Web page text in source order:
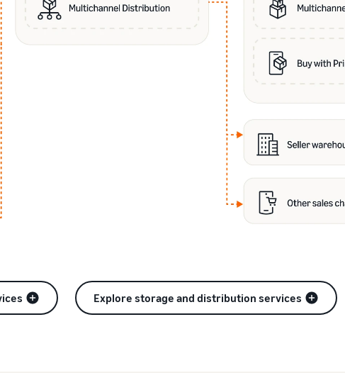
Explore storage and distribution services